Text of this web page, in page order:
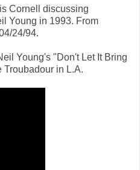
Cornell discussing
Young in 1993. From
24/94.
Young's "Don't Let It Bring
Troubadour in L.A.